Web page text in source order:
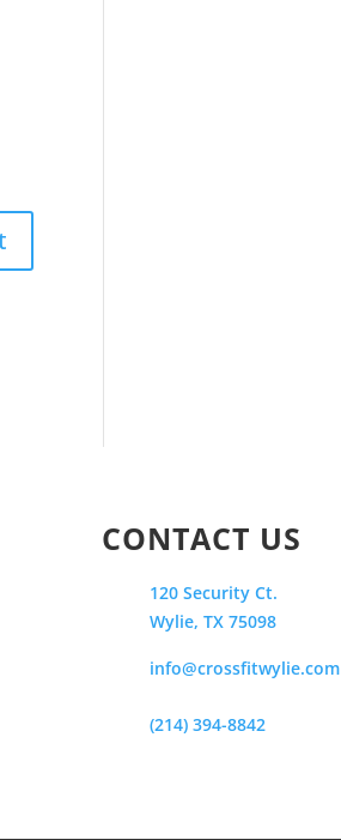
CONTACT US
120 Security Ct.
Wylie, TX 75098
info@crossfitwylie.com
(214) 394-8842